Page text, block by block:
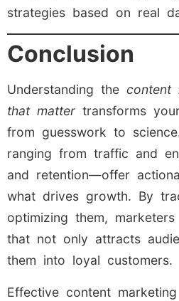
strategies based on real
Conclusion
Understanding the content
that matter transforms
from guesswork to
ranging from traffic and
and retention—offer
what drives growth. By
optimizing them,
that not only attracts
them into loyal customers.
Effective content